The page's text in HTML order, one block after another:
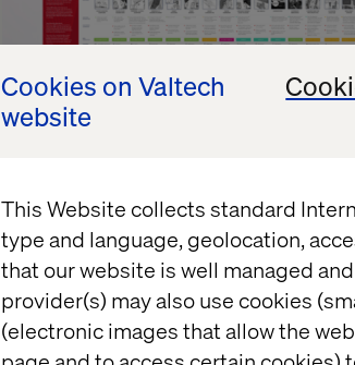
Cookies on Valtech
website
This Website collects standard
type and language, geolocation,
that our website is well managed
provider(s) may also use cookies
(electronic images that allow the
Too often, service blueprints aren’t
in a drawer without much use.
that they need to serve a business
why does the client think they need